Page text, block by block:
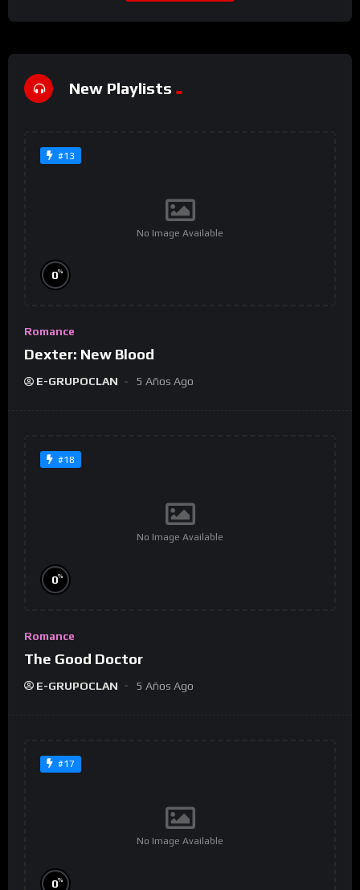
New Playlists
#13
No Image Available
0%
Romance
Dexter: New Blood
E-GRUPOCLAN 5 Años Ago
#18
No Image Available
0%
Romance
The Good Doctor
E-GRUPOCLAN 5 Años Ago
#17
No Image Available
0%